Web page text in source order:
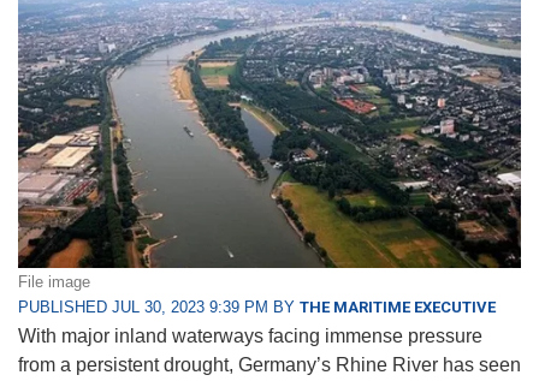
File image
PUBLISHED JUL 30, 2023 9:39 PM BY THE MARITIME EXECUTIVE
With major inland waterways facing immense pressure
from a persistent drought, Germany’s Rhine River has seen